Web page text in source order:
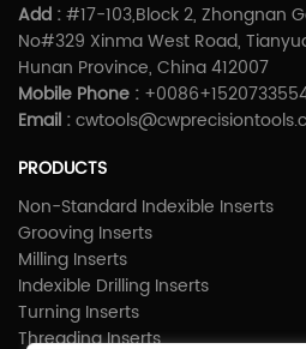
Add :#17-103,Block 2, Zhongnan
No#329 Xinma West Road,
Hunan Province, China 412007
Mobile Phone :
Email :
PRODUCTS
Non-Standard Indexible Inserts
Grooving Inserts
Milling Inserts
Indexible Drilling Inserts
Turning Inserts
Threading Inserts